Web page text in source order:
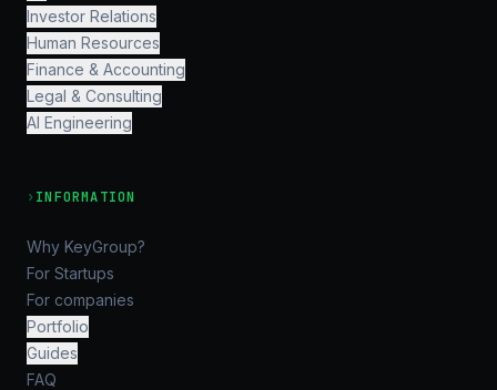
Investor Relations
Human Resources
Finance & Accounting
Legal & Consulting
AI Engineering
› INFORMATION
Why KeyGroup?
For Startups
For companies
Portfolio
Guides
FAQ